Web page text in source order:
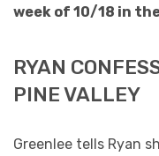
week of 10/18 in
RYAN
PINE VALLEY
Greenlee tells Ryan